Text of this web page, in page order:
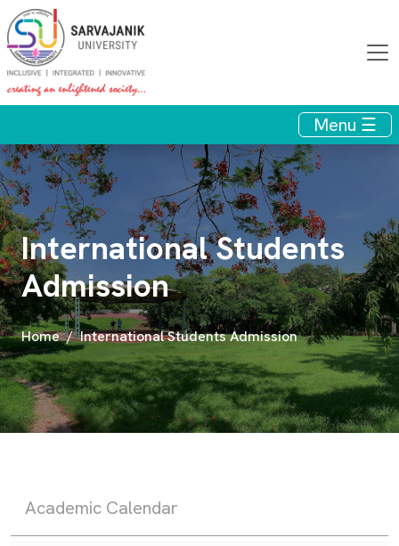
Menu ☰
International Students
Admission
Home International Students Admission
Academic Calendar